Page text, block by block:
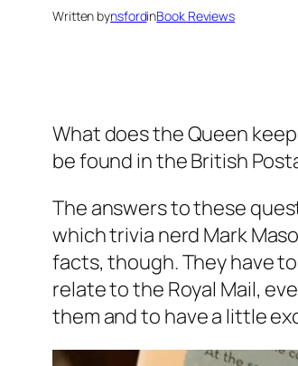
Written bynsfordinBook Reviews
What does the Queen
be found in the British
The answers to these
which trivia nerd Mark
facts, though. They have
relate to the Royal Mail,
them and to have a little